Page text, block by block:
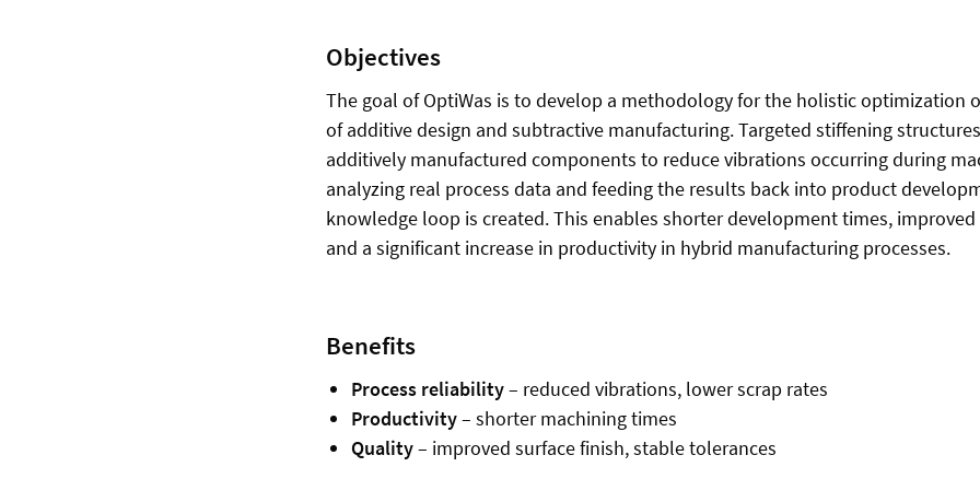
Objectives
The goal of OptiWas is to develop a methodology for the holistic optimization
of additive design and subtractive manufacturing. Targeted stiffening
additively manufactured components to reduce vibrations occurring during
analyzing real process data and feeding the results back into product
knowledge loop is created. This enables shorter development times,
and a significant increase in productivity in hybrid manufacturing processes.
Benefits
Process reliability– reduced vibrations, lower scrap rates
Productivity– shorter machining times
Quality– improved surface finish, stable tolerances